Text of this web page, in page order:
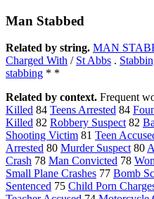
Man Stabbed
Related by string. MAN
Charged With / St Abbs .
stabbing * *
Related by context. Frequent
Killed 84 Teens Arrested 84
Killed 82 Robbery Suspect82
Shooting Victim 81 Teen
Arrested 80 Murder Suspect80
Crash 78 Man Convicted 78
Small Plane Crashes 77 Bomb
Sentenced 75 Child Porn